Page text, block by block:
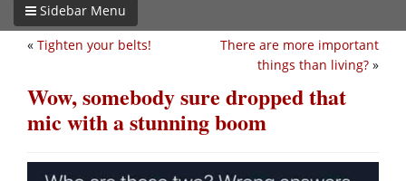
Sidebar Menu
There are more important
things than living? »
« Tighten your belts!
Wow, somebody sure dropped that
mic with a stunning boom